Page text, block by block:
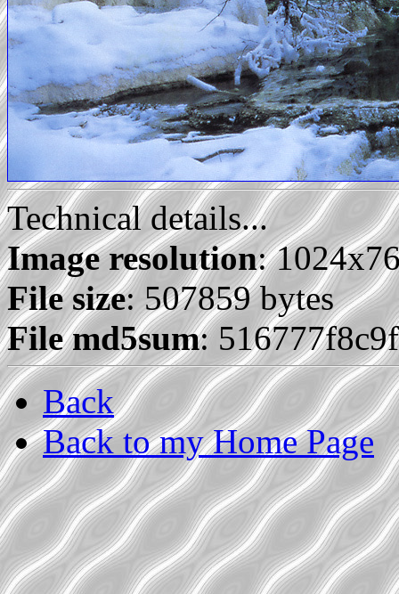
Technical details...
Image resolution:
File size: 507859 bytes
File md5sum:
Back
Back to my Home Page